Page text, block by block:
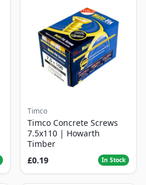
Timco
Timco Concrete Screws
7.5x110 | Howarth
Timber
£0.19
In Stock